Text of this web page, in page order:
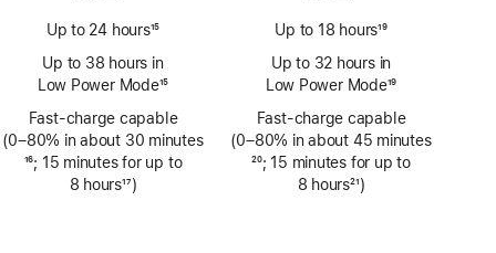
Up to 24 hours15
Up to 38 hours in
Low Power Mode15
Fast-charge capable
(0–80% in about 30 minutes
Footnote
16; 15 minutes for up to
8 hours17)
Up to 18 hours19
Up to 32 hours in
Low Power Mode19
Fast-charge capable
(0–80% in about 45 minutes
Footnote
20; 15 minutes for up to
8 hours21)